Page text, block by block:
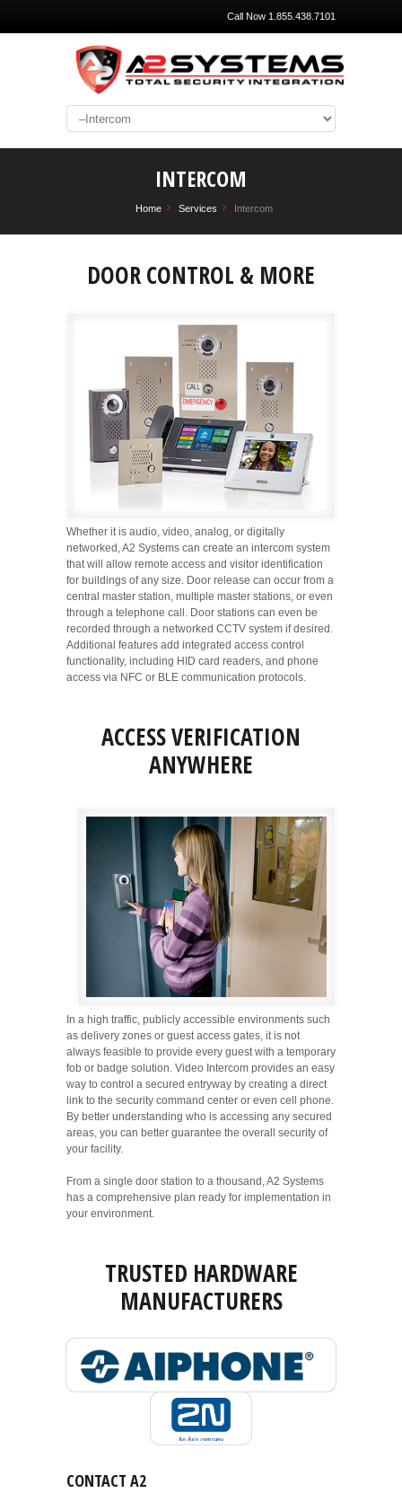
Call Now 1.855.438.7101
INTERCOM
Home Services Intercom
DOOR CONTROL & MORE
Whether it is audio, video, analog, or digitally
networked, A2 Systems can create an intercom system
that will allow remote access and visitor identification
for buildings of any size. Door release can occur from a
central master station, multiple master stations, or even
through a telephone call. Door stations can even be
recorded through a networked CCTV system if desired.
Additional features add integrated access control
functionality, including HID card readers, and phone
access via NFC or BLE communication protocols.
ACCESS VERIFICATION
ANYWHERE
In a high traffic, publicly accessible environments such
as delivery zones or guest access gates, it is not
always feasible to provide every guest with a temporary
fob or badge solution. Video Intercom provides an easy
way to control a secured entryway by creating a direct
link to the security command center or even cell phone.
By better understanding who is accessing any secured
areas, you can better guarantee the overall security of
your facility.
From a single door station to a thousand, A2 Systems
has a comprehensive plan ready for implementation in
your environment.
TRUSTED HARDWARE
MANUFACTURERS
CONTACT A2